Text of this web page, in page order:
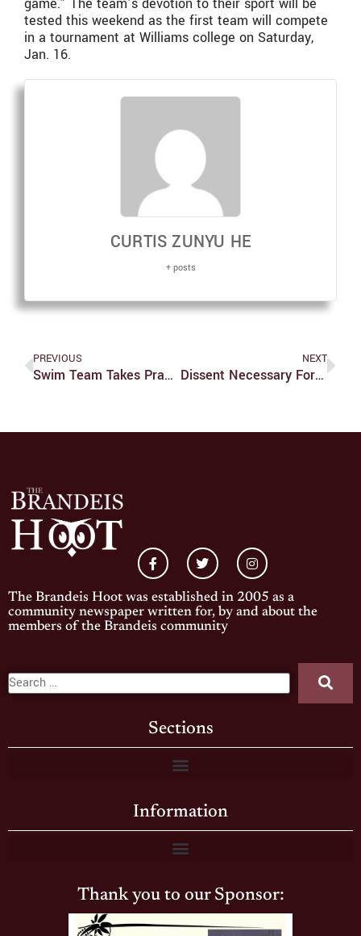
tested this weekend as the first team will compete
in a tournament at Williams college on Saturday,
Jan. 16.
CURTIS ZUNYU HE
+ posts
PREVIOUS
Swim Team Takes Practice To Puerto Rico
NEXT
Dissent Necessary For Meaningful Discourse
The Brandeis Hoot was established in 2005 as a
community newspaper written for, by and about the
members of the Brandeis community
Sections
Information
Thank you to our Sponsor: